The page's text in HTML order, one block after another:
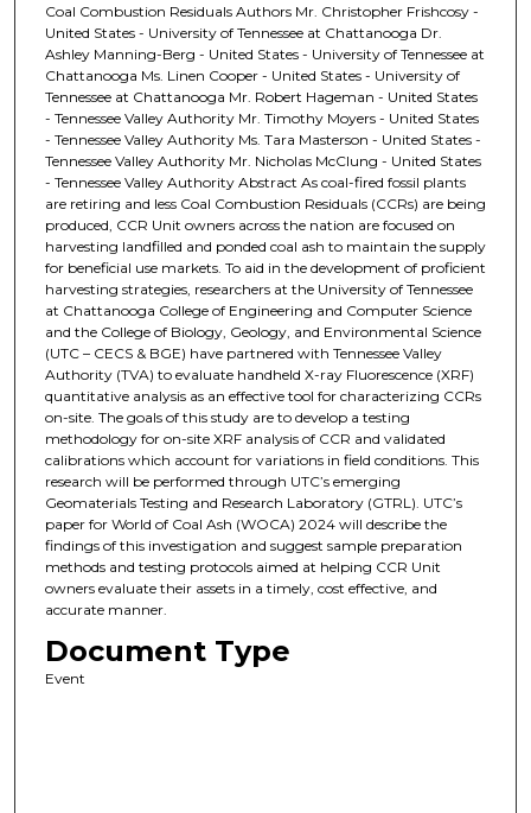
Coal Combustion Residuals Authors Mr. Christopher Frishcosy -
United States - University of Tennessee at Chattanooga Dr.
Ashley Manning-Berg - United States - University of Tennessee at
Chattanooga Ms. Linen Cooper - United States - University of
Tennessee at Chattanooga Mr. Robert Hageman - United States
- Tennessee Valley Authority Mr. Timothy Moyers - United States
- Tennessee Valley Authority Ms. Tara Masterson - United States -
Tennessee Valley Authority Mr. Nicholas McClung - United States
- Tennessee Valley Authority Abstract As coal-fired fossil plants
are retiring and less Coal Combustion Residuals (CCRs) are being
produced, CCR Unit owners across the nation are focused on
harvesting landfilled and ponded coal ash to maintain the supply
for beneficial use markets. To aid in the development of proficient
harvesting strategies, researchers at the University of Tennessee
at Chattanooga College of Engineering and Computer Science
and the College of Biology, Geology, and Environmental Science
(UTC – CECS & BGE) have partnered with Tennessee Valley
Authority (TVA) to evaluate handheld X-ray Fluorescence (XRF)
quantitative analysis as an effective tool for characterizing CCRs
on-site. The goals of this study are to develop a testing
methodology for on-site XRF analysis of CCR and validated
calibrations which account for variations in field conditions. This
research will be performed through UTC’s emerging
Geomaterials Testing and Research Laboratory (GTRL). UTC’s
paper for World of Coal Ash (WOCA) 2024 will describe the
findings of this investigation and suggest sample preparation
methods and testing protocols aimed at helping CCR Unit
owners evaluate their assets in a timely, cost effective, and
accurate manner.
Document Type
Event